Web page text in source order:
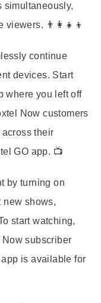
simultaneously,
👨‍👩‍👧‍👦
continue
devices. Start
where you left off
Now customers
their
GO app. 📺
by turning on
new shows,
start watching,
subscriber
is available for